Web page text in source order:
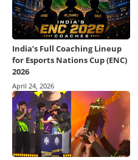
India’s Full Coaching Lineup
for Esports Nations Cup (ENC)
2026
April 24, 2026